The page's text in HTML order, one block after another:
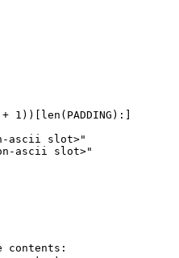
ascii slot>"
ascii slot>"
contents: